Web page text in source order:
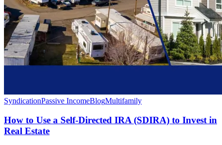
SyndicationPassive IncomeBlogMultifamily
How to Use a Self-Directed IRA (SDIRA) to Invest in
Real Estate